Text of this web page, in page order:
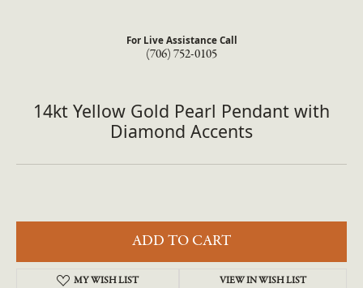
For Live Assistance Call
(706) 752-0105
14kt Yellow Gold Pearl Pendant with
Diamond Accents
ADD TO CART
MY WISH LIST VIEW IN WISH LIST